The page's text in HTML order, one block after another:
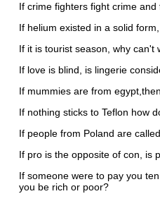
If crime fighters fight crime
If helium existed in a solid
If it is tourist season, why can't
If love is blind, is lingerie
If mummies are from
If nothing sticks to Teflon how
If people from Poland are
If pro is the opposite of con, is
If someone were to pay you
you be rich or poor?